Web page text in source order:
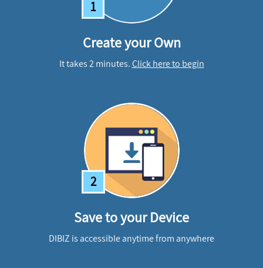
1
Create your Own
It takes 2 minutes.Click here to begin
2
Save to your Device
DIBIZ is accessible anytime from anywhere